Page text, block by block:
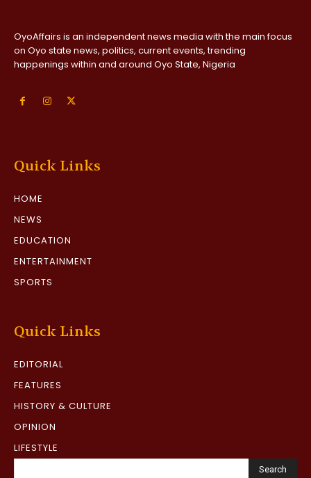
OyoAffairs is an independent news media with the main focus
on Oyo state news, politics, current events, trending
happenings within and around Oyo State, Nigeria
Quick Links
HOME
NEWS
EDUCATION
ENTERTAINMENT
SPORTS
Quick Links
EDITORIAL
FEATURES
HISTORY & CULTURE
OPINION
LIFESTYLE
Search